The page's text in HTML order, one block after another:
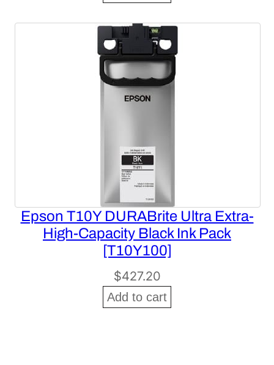
$202.90.
Epson T10Y DURABrite Ultra Extra-
High-Capacity Black Ink Pack
[T10Y100]
$427.20
Add to cart